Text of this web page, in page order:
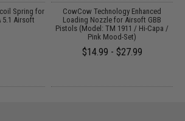
Spring for
5.1 Airsoft
CowCow Technology Enhanced
Loading Nozzle for Airsoft GBB
Pistols (Model: TM 1911 / Hi-Capa /
Pink Mood-Set)
$14.99 - $27.99